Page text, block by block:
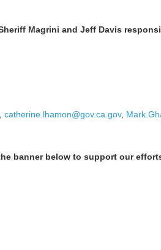
Magrini and Jeff Davis
catherine.lhamon@gov.ca.gov,
banner below to support our